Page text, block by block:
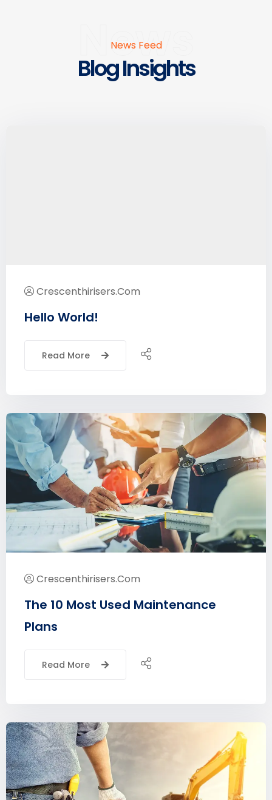
News
News Feed
Blog Insights
Crescenthirisers.com
Hello World!
Read More
Crescenthirisers.com
The 10 Most Used Maintenance
Plans
Read More